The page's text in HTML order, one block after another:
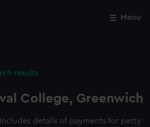
Menu
results
College, Greenwich
details of payments for petty
Close